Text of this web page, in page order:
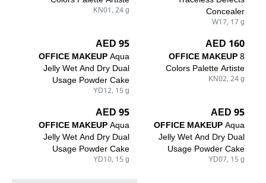
Concealer
W17, 17 g
KN01, 24 g
160 AED
OFFICE MAKEUP8
Colors Palette Artiste
KN02, 24 g
95 AED
OFFICE MAKEUPAqua
Jelly Wet And Dry Dual
Usage Powder Cake
YD12, 15 g
95 AED
OFFICE MAKEUPAqua
Jelly Wet And Dry Dual
Usage Powder Cake
YD07, 15 g
95 AED
OFFICE MAKEUPAqua
Jelly Wet And Dry Dual
Usage Powder Cake
YD10, 15 g